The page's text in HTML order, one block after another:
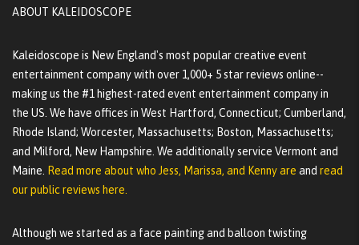
ABOUT KALEIDOSCOPE
Kaleidoscope is New England's most popular creative event
entertainment company with over 1,000+ 5 star reviews online--
making us the #1 highest-rated event entertainment company in
the US. We have offices in West Hartford, Connecticut; Cumberland,
Rhode Island; Worcester, Massachusetts; Boston, Massachusetts;
and Milford, New Hampshire. We additionally service Vermont and
Maine. Read more about who Jess, Marissa, and Kenny are and read
our public reviews here.
Although we started as a face painting and balloon twisting